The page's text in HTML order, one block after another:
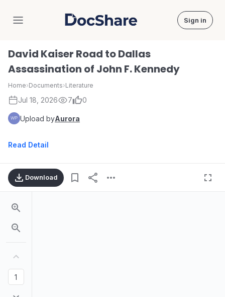
DocShare Sign in
David Kaiser Road to Dallas
Assassination of John F. Kennedy
Home›Documents›Literature
Jul 18, 2026 7 0
Upload byAurora
Read Detail
Download